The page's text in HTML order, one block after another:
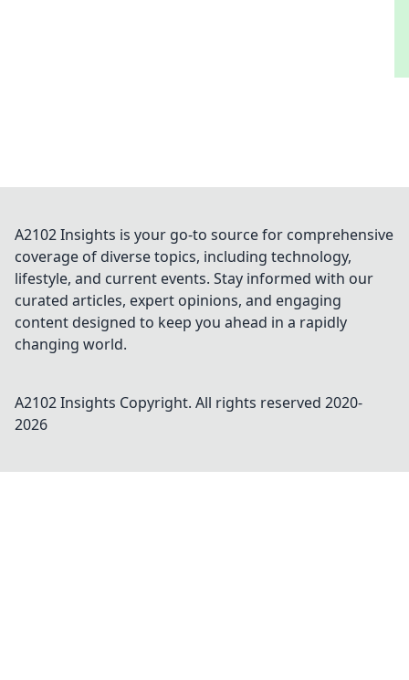
A2102 Insights is your go-to source for comprehensive
coverage of diverse topics, including technology,
lifestyle, and current events. Stay informed with our
curated articles, expert opinions, and engaging
content designed to keep you ahead in a rapidly
changing world.
A2102 Insights Copyright. All rights reserved 2020-
2026